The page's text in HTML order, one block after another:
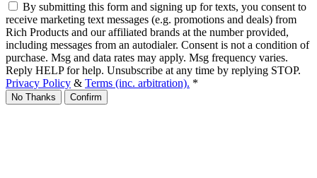
By submitting this form and signing up for texts, you consent to
receive marketing text messages (e.g. promotions and deals) from
Rich Products and our affiliated brands at the number provided,
including messages from an autodialer. Consent is not a condition of
purchase. Msg and data rates may apply. Msg frequency varies.
Reply HELP for help. Unsubscribe at any time by replying STOP.
Privacy Policy & Terms (inc. arbitration). *
No Thanks Confirm